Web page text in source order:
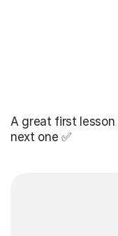
A great first lesson
next one ✅